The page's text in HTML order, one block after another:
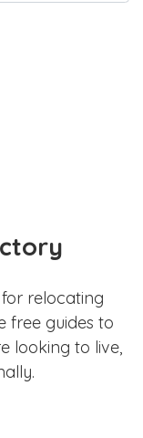
relocating
free guides to
looking to live,